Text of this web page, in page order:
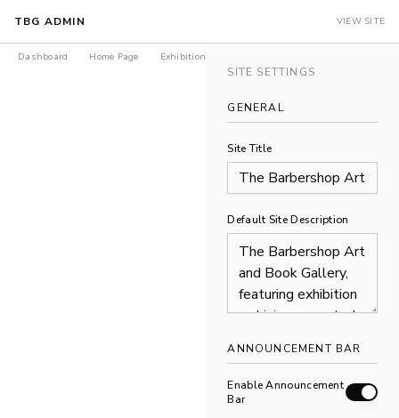
TBG ADMIN VIEW SITE
Dashboard Home Page Exhibitions
SITE SETTINGS
GENERAL
Site Title
Default Site Description
ANNOUNCEMENT BAR
Enable Announcement
Bar